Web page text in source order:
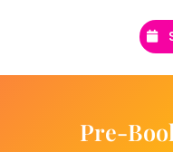
Product
Wedding Frame
Pre-